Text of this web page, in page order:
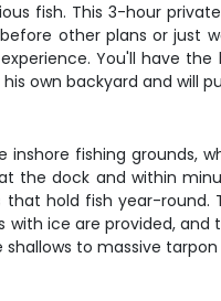
fish. This 3-hour
other plans or
You'll have
own backyard and will
fishing grounds,
dock and within
hold fish year-
ice are provided,
to massive